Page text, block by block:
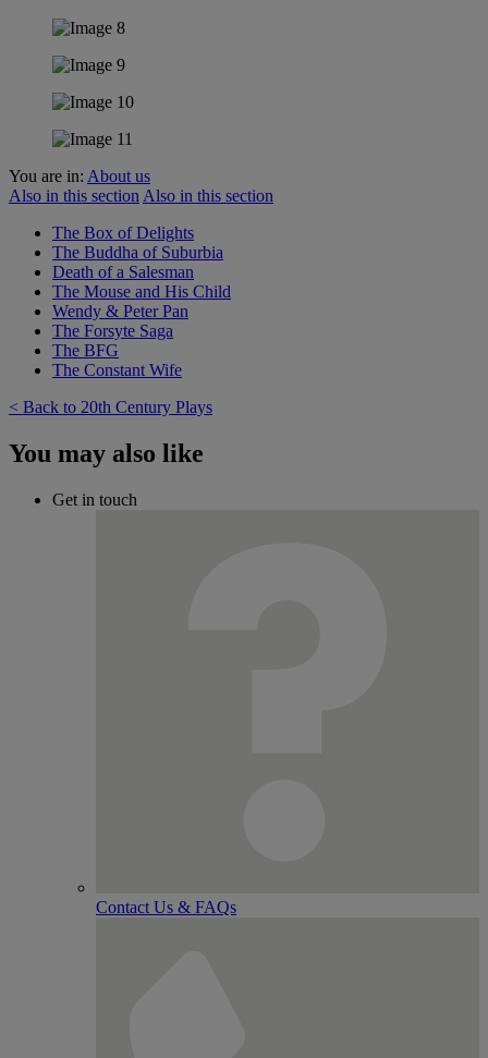
You are in: About us
Also in this sectionAlso in this section
The Box of Delights
The Buddha of Suburbia
Death of a Salesman
The Mouse and His Child
Wendy & Peter Pan
The Forsyte Saga
The BFG
The Constant Wife
< Back to 20th Century Plays
You may also like
Get in touch
Contact Us & FAQs